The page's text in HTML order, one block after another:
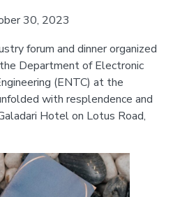
30, 2023
forum and dinner organized
Department of Electronic
(ENTC) at the
with resplendence and
Hotel on Lotus Road,